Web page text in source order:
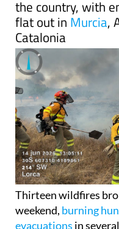
Hundreds of
the country, with
flat out inMurcia,
Catalonia
Thirteen wildfires